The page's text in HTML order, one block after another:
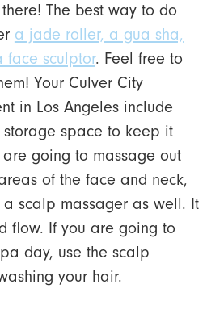
The best way to do
a jade roller, a gua sha,
face sculptor. Feel free to
Your Culver City
in Los Angeles include
space to keep it
going to massage out
of the face and neck,
scalp massager as well. It
flow. If you are going to
day, use the scalp
your hair.